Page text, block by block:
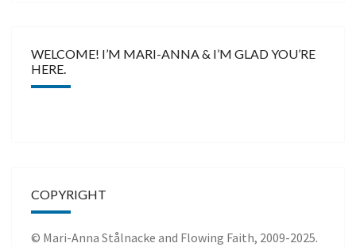
WELCOME! I’M MARI-ANNA & I’M GLAD YOU’RE
HERE.
COPYRIGHT
© Mari-Anna Stålnacke and Flowing Faith, 2009-2025.